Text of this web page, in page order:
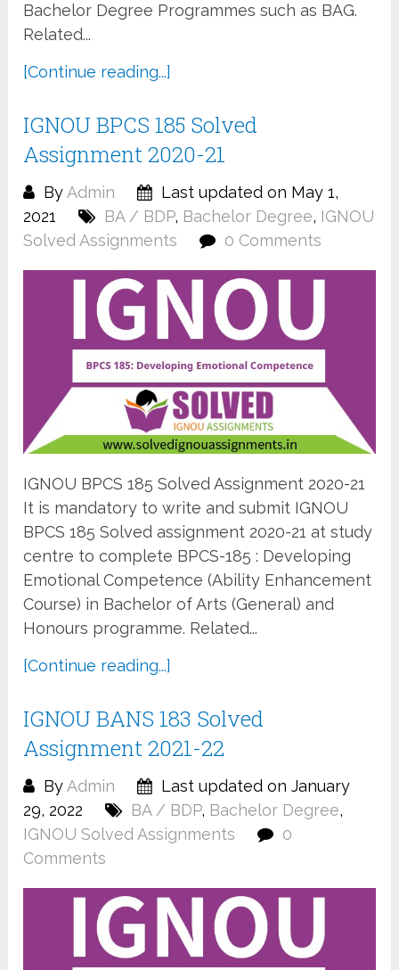
Bachelor Degree Programmes such as BAG.
Related...
[Continue reading...]
IGNOU BPCS 185 Solved
Assignment 2020-21
ByAdmin
Last updated on May 1,
2021
BA / BDP, Bachelor Degree, IGNOU
Solved Assignments
0 Comments
IGNOU BPCS 185 Solved Assignment 2020-21
It is mandatory to write and submit IGNOU
BPCS 185 Solved assignment 2020-21 at study
centre to complete BPCS-185 : Developing
Emotional Competence (Ability Enhancement
Course) in Bachelor of Arts (General) and
Honours programme. Related...
[Continue reading...]
IGNOU BANS 183 Solved
Assignment 2021-22
By Admin
Last updated on January
29, 2022
BA / BDP, Bachelor Degree,
IGNOU Solved Assignments
0
Comments